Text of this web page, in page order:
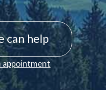
can help
appointment